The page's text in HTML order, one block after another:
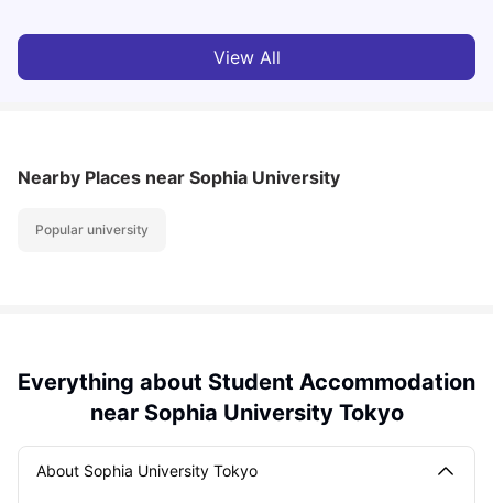
View All
Nearby Places near Sophia University
Popular university
Everything about Student Accommodation
near Sophia University Tokyo
About Sophia University Tokyo